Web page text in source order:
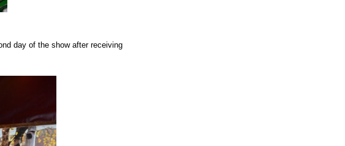
day of the show after receiving